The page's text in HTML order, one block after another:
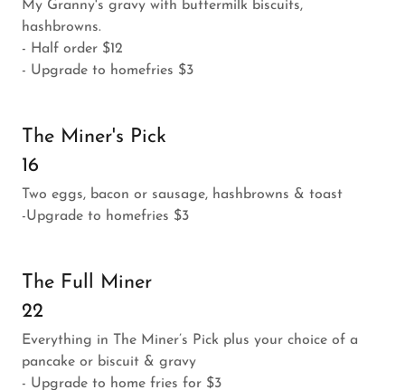
My Granny's gravy with buttermilk biscuits,
hashbrowns.
- Half order $12
- Upgrade to homefries $3
The Miner's Pick
16
Two eggs, bacon or sausage, hashbrowns & toast
-Upgrade to homefries $3
The Full Miner
22
Everything in The Miner’s Pick plus your choice of a
pancake or biscuit & gravy
- Upgrade to home fries for $3